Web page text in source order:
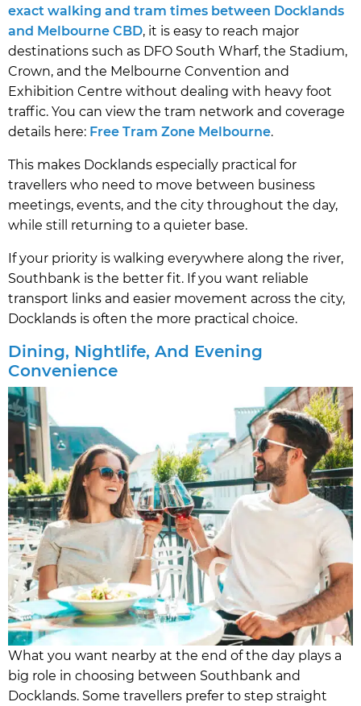
exact walking and tram times between Docklands
and Melbourne CBD, it is easy to reach major
destinations such as DFO South Wharf, the Stadium,
Crown, and the Melbourne Convention and
Exhibition Centre without dealing with heavy foot
traffic. You can view the tram network and coverage
details here: Free Tram Zone Melbourne.
This makes Docklands especially practical for
travellers who need to move between business
meetings, events, and the city throughout the day,
while still returning to a quieter base.
If your priority is walking everywhere along the river,
Southbank is the better fit. If you want reliable
transport links and easier movement across the city,
Docklands is often the more practical choice.
Dining, Nightlife, And Evening
Convenience
What you want nearby at the end of the day plays a
big role in choosing between Southbank and
Docklands. Some travellers prefer to step straight